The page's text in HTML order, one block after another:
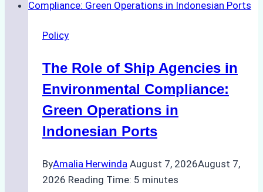
Policy
The Role of Ship Agencies in
Environmental Compliance:
Green Operations in
Indonesian Ports
ByAmalia Herwinda August 7, 2026August 7,
2026 Reading Time: 5 minutes